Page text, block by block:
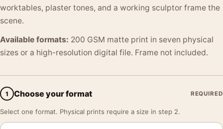
worktables, plaster tones, and a working sculptor frame the
scene.
Available formats: 200 GSM matte print in seven physical
sizes or a high-resolution digital file. Frame not included.
1 Choose your format REQUIRED
Select one format. Physical prints require a size in step 2.